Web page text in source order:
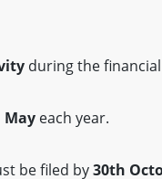
during the financial
Mayeach year.
be filed by30th